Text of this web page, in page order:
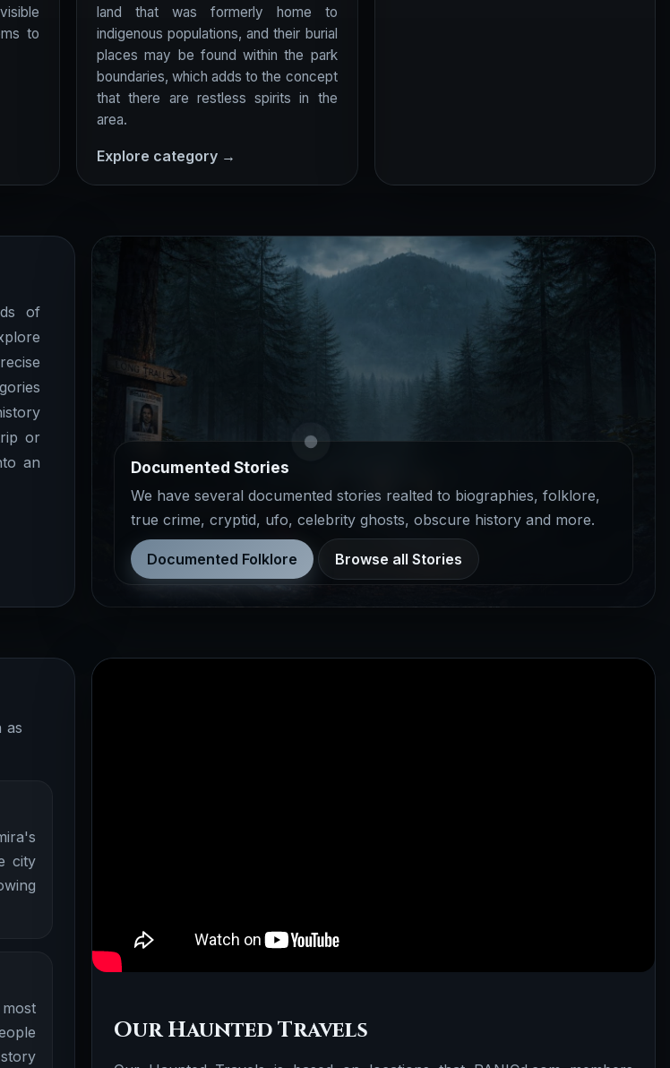
to
land that was formerly home to
indigenous populations, and their burial
places may be found within the park
boundaries, which adds to the concept
that there are restless spirits in the
area.
Explore category →
of
or
an
Documented Stories
We have several documented stories realted to biographies, folklore,
true crime, cryptid, ufo, celebrity ghosts, obscure history and more.
Documented Folklore Browse all Stories
as
city
Our Haunted Travels